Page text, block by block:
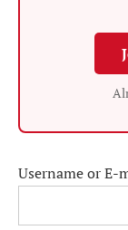
Username or E-